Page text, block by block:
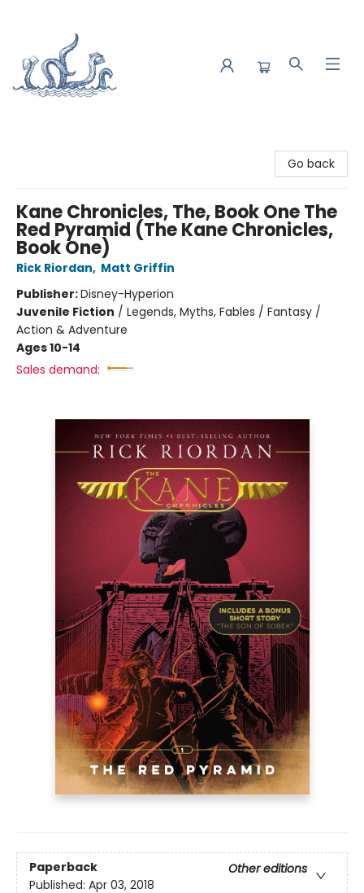
Go back
Kane Chronicles, The, Book One The
Red Pyramid (The Kane Chronicles,
Book One)
Rick Riordan, Matt Griffin
Publisher:Disney-Hyperion
Juvenile Fiction / Legends, Myths, Fables / Fantasy /
Action & Adventure
Ages 10-14
Sales demand:
Paperback
Other editions
Published: Apr 03, 2018